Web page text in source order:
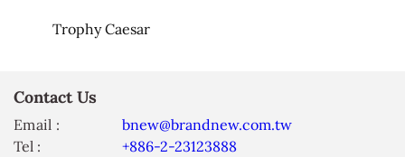
Trophy Caesar
Contact Us
Email :
bnew@brandnew.com.tw
Tel :
+886-2-23123888